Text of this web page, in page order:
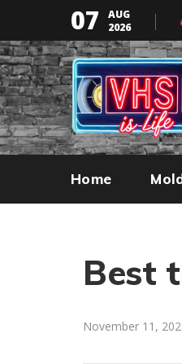
07
AUG
2026
Home
Best
November 11,